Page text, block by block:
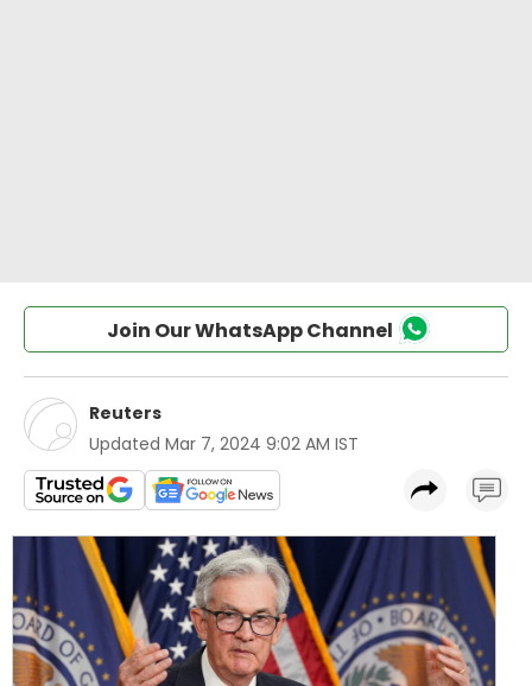
Join Our WhatsApp Channel
Reuters
Updated Mar 7, 2024 9:02 AM IST